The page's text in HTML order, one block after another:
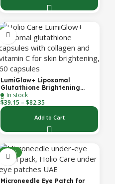
Supply)
LumiGlow+ Liposomal
Glutathione Brightening
Formula | With Collagen &
Vitamin C | Skin Brightening
& Beauty Support | 60
Capsules | Holio Care
In stock
$39.15 – $82.35
Add to Cart
-30%
Microneedle Eye Patch for